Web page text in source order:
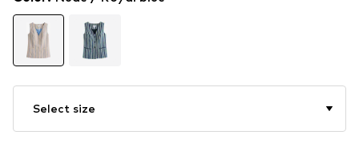
Select size